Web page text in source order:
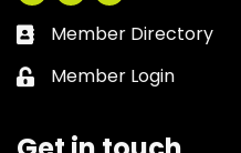
Business card icon
Member Directory
Lock icon
Member Login